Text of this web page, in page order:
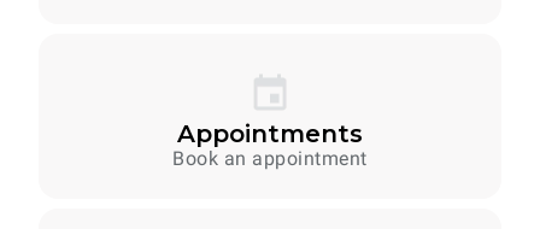
Appointments
Book an appointment